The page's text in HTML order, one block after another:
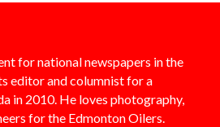
for national newspapers in the
editor and columnist for a
in 2010. He loves photography,
for the Edmonton Oilers.